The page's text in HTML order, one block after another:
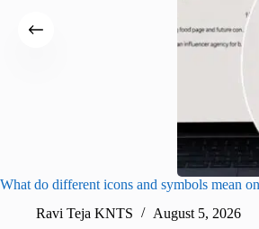
What do different icons and symbols mean
Ravi Teja KNTS
August 5, 2026